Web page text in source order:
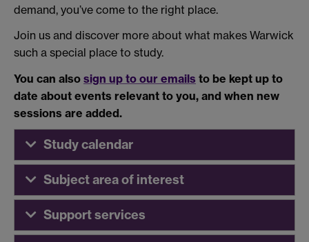
demand, you’ve come to the right place.
Join us and discover more about what makes Warwick
such a special place to study.
You can also sign up to our emails to be kept up to
date about events relevant to you, and when new
sessions are added.
Study calendar
Subject area of interest
Support services